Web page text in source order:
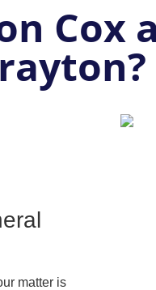
Cox
matter is